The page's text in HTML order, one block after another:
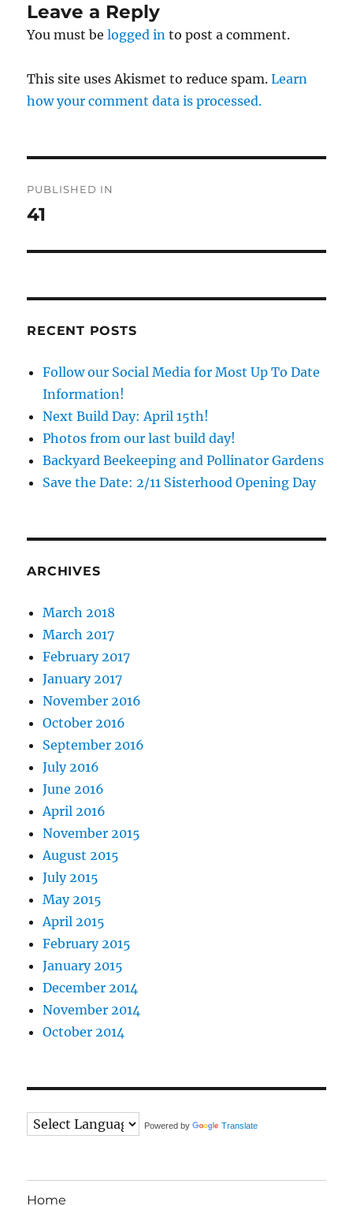
Leave a Reply
You must belogged in to post a comment.
This site uses Akismet to reduce spam.Learn
how your comment data is processed.
navigation
PUBLISHED IN
41
RECENT POSTS
Follow our Social Media for Most Up To Date
Information!
Next Build Day: April 15th!
Photos from our last build day!
Backyard Beekeeping and Pollinator Gardens
Save the Date: 2/11 Sisterhood Opening Day
ARCHIVES
March 2018
March 2017
February 2017
January 2017
November 2016
October 2016
September 2016
July 2016
June 2016
April 2016
November 2015
August 2015
July 2015
May 2015
April 2015
February 2015
January 2015
December 2014
November 2014
October 2014
Powered by Translate
Home